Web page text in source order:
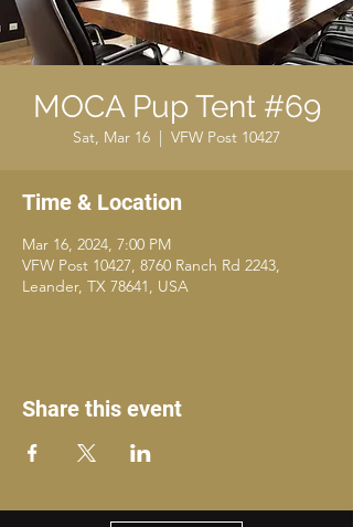
MOCA Pup Tent #69
Sat, Mar 16
  |
VFW Post 10427
Time & Location
Mar 16, 2024, 7:00 PM
VFW Post 10427, 8760 Ranch Rd 2243,
Leander, TX 78641, USA
Share this event